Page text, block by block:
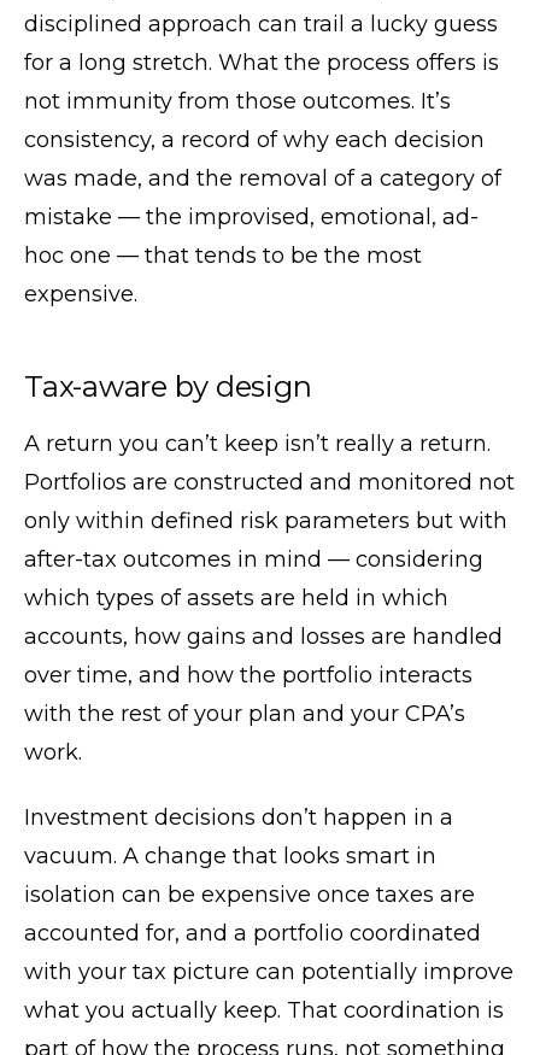
disciplined approach can trail a lucky guess
for a long stretch. What the process offers is
not immunity from those outcomes. It’s
consistency, a record of why each decision
was made, and the removal of a category of
mistake — the improvised, emotional, ad-
hoc one — that tends to be the most
expensive.
Tax-aware by design
A return you can’t keep isn’t really a return.
Portfolios are constructed and monitored not
only within defined risk parameters but with
after-tax outcomes in mind — considering
which types of assets are held in which
accounts, how gains and losses are handled
over time, and how the portfolio interacts
with the rest of your plan and your CPA’s
work.
Investment decisions don’t happen in a
vacuum. A change that looks smart in
isolation can be expensive once taxes are
accounted for, and a portfolio coordinated
with your tax picture can potentially improve
what you actually keep. That coordination is
part of how the process runs, not something